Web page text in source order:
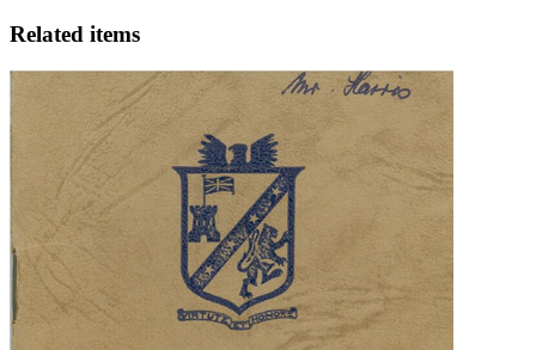
Related items